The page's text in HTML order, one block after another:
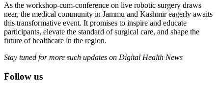
As the workshop-cum-conference on live robotic surgery draws
near, the medical community in Jammu and Kashmir eagerly awaits
this transformative event. It promises to inspire and educate
participants, elevate the standard of surgical care, and shape the
future of healthcare in the region.
Stay tuned for more such updates on Digital Health News
Follow us